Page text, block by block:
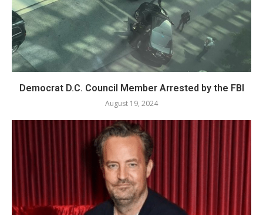
Democrat D.C. Council Member Arrested by the FBI
August 19, 2024